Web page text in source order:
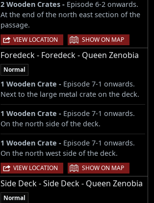
2 Wooden Crates - Episode 6-2 onwards.
At the end of the north east section of the
passage.
VIEW LOCATION | SHOW ON MAP
Foredeck - Foredeck - Queen Zenobia
Normal
1 Wooden Crate - Episode 7-1 onwards.
Next to the large metal crate on the deck.
1 Wooden Crate - Episode 7-1 onwards.
On the north side of the deck.
1 Wooden Crate - Episode 7-1 onwards.
On the north west side of the deck.
VIEW LOCATION | SHOW ON MAP
Side Deck - Side Deck - Queen Zenobia
Normal